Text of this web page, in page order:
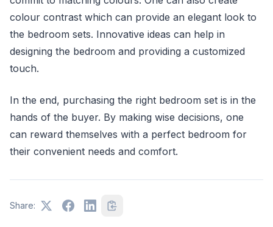
colour contrast which can provide an elegant look to
the bedroom sets. Innovative ideas can help in
designing the bedroom and providing a customized
touch.
In the end, purchasing the right bedroom set is in the
hands of the buyer. By making wise decisions, one
can reward themselves with a perfect bedroom for
their convenient needs and comfort.
Share: